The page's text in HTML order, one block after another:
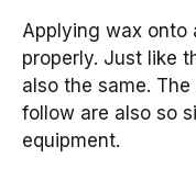
Applying wax onto
properly. Just like
also the same.
follow are also so
equipment.